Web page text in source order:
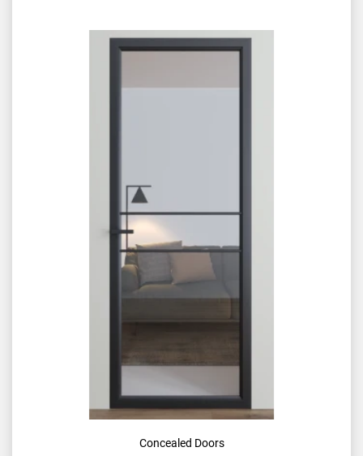
Concealed Doors